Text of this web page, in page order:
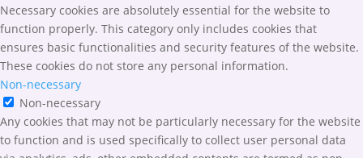
Necessary cookies are absolutely essential for the website to
function properly. This category only includes cookies that
ensures basic functionalities and security features of the website.
These cookies do not store any personal information.
Non-necessary
Non-necessary
Any cookies that may not be particularly necessary for the website
to function and is used specifically to collect user personal data